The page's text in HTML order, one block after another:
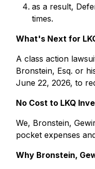
as a result,
times.
What's Next for
A class action
Bronstein, Esq. or
June 22, 2026, to
No Cost to LKQ
We, Bronstein,
pocket expenses
Why Bronstein,